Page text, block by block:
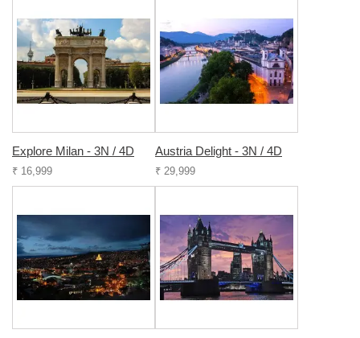
Explore Milan - 3N / 4D
₹ 16,999
Austria Delight - 3N / 4D
₹ 29,999